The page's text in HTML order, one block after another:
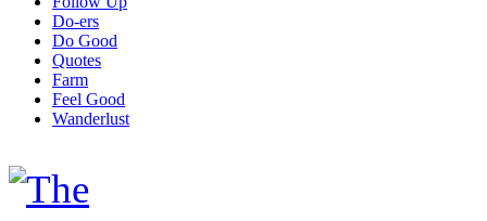
Do-ers
Do Good
Quotes
Farm
Feel Good
Wanderlust